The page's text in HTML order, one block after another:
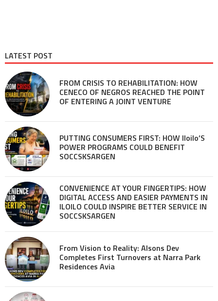
LATEST POST
FROM CRISIS TO REHABILITATION: HOW
CENECO OF NEGROS REACHED THE POINT
OF ENTERING A JOINT VENTURE
PUTTING CONSUMERS FIRST: HOW Iloilo’S
POWER PROGRAMS COULD BENEFIT
SOCCSKSARGEN
CONVENIENCE AT YOUR FINGERTIPS: HOW
DIGITAL ACCESS AND EASIER PAYMENTS IN
ILOILO COULD INSPIRE BETTER SERVICE IN
SOCCSKSARGEN
From Vision to Reality: Alsons Dev
Completes First Turnovers at Narra Park
Residences Avia